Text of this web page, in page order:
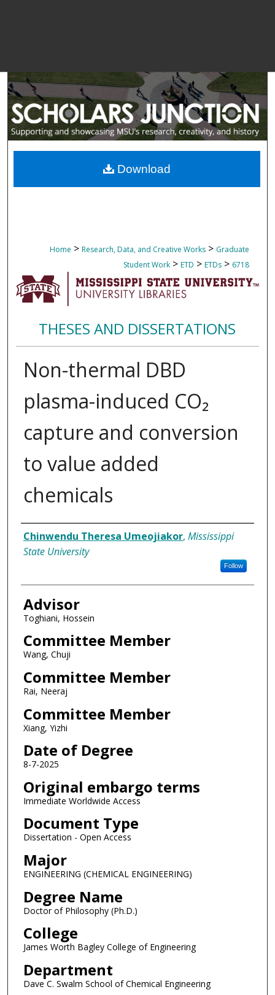
Home > Research, Data, and Creative Works > Graduate
Student Work > ETD > ETDs > 6718
THESES AND DISSERTATIONS
Non-thermal DBD
plasma-induced CO₂
capture and conversion
to value added
chemicals
Author
Chinwendu Theresa Umeojiakor, Mississippi
State University
Follow
Advisor
Toghiani, Hossein
Committee Member
Wang, Chuji
Committee Member
Rai, Neeraj
Committee Member
Xiang, Yizhi
Date of Degree
8-7-2025
Original embargo terms
Immediate Worldwide Access
Document Type
Dissertation - Open Access
Major
ENGINEERING (CHEMICAL ENGINEERING)
Degree Name
Doctor of Philosophy (Ph.D.)
College
James Worth Bagley College of Engineering
Department
Dave C. Swalm School of Chemical Engineering
Download